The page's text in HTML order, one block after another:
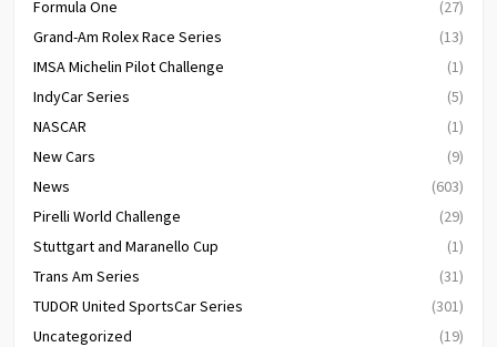
Formula One
(27)
Grand-Am Rolex Race Series
(13)
IMSA Michelin Pilot Challenge
(1)
IndyCar Series
(5)
NASCAR
(1)
New Cars
(9)
News
(603)
Pirelli World Challenge
(29)
Stuttgart and Maranello Cup
(1)
Trans Am Series
(31)
TUDOR United SportsCar Series
(301)
Uncategorized
(19)